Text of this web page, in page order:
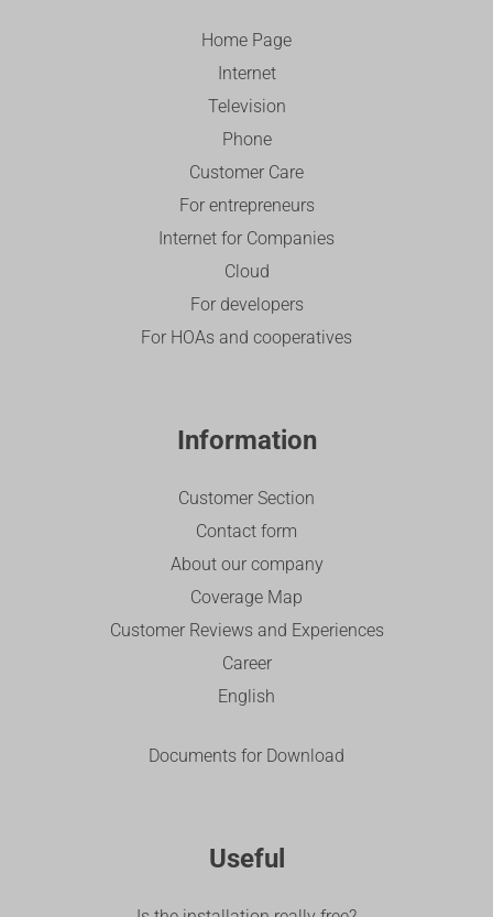
Home Page
Internet
Television
Phone
Customer Care
For entrepreneurs
Internet for Companies
Cloud
For developers
For HOAs and cooperatives
Information
Customer Section
Contact form
About our company
Coverage Map
Customer Reviews and Experiences
Career
English
Documents for Download
Useful